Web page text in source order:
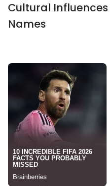
Cultural
Names